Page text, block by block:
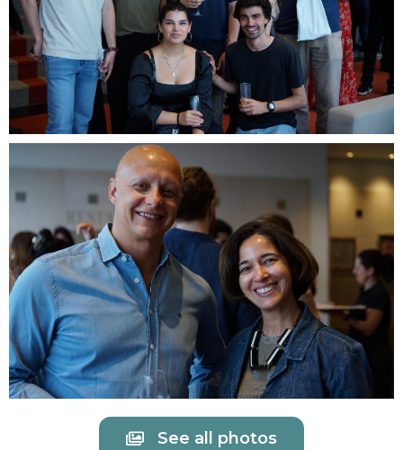
See all photos